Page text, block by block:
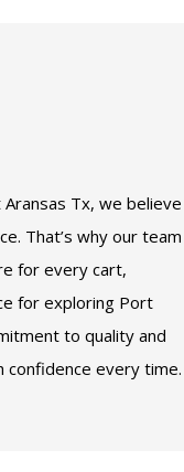
Aransas Tx, we believe
That’s why our team
for every cart,
for exploring Port
to quality and
confidence every time.